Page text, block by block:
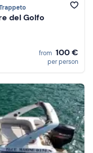
del Golfo
from 100 €
per person